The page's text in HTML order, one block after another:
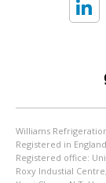
Williams
Registered in
Registered office:
Roxy Industial